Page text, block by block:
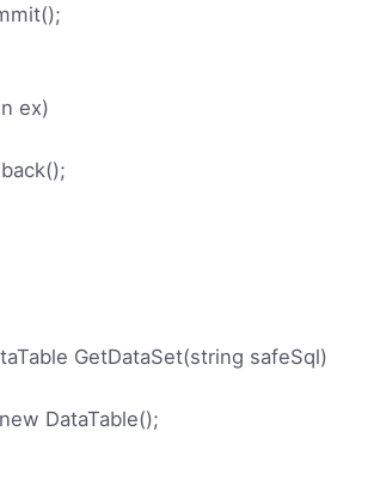
ex)
GetDataSet(string safeSql)
DataTable();